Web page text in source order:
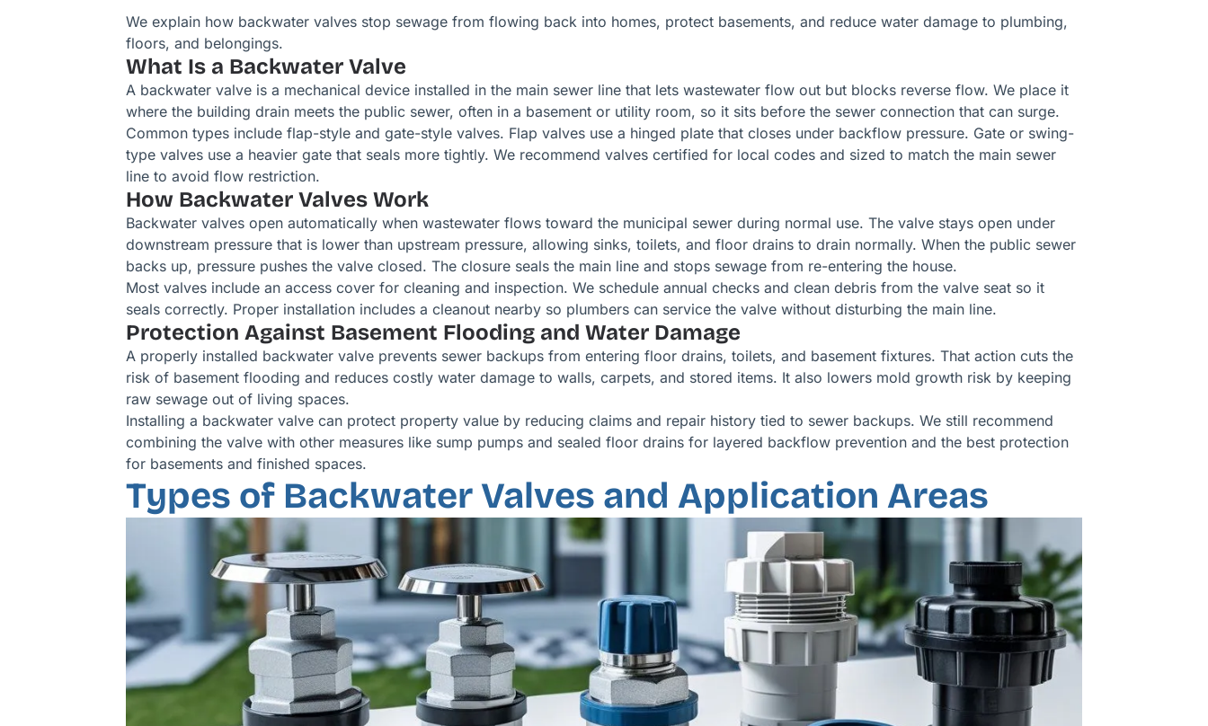
We explain how backwater valves stop sewage from flowing back into homes, protect basements, and reduce water damage to plumbing,
floors, and belongings.
What Is a Backwater Valve
A backwater valve is a mechanical device installed in the main sewer line that lets wastewater flow out but blocks reverse flow. We place it
where the building drain meets the public sewer, often in a basement or utility room, so it sits before the sewer connection that can surge.
Common types include flap-style and gate-style valves. Flap valves use a hinged plate that closes under backflow pressure. Gate or swing-
type valves use a heavier gate that seals more tightly. We recommend valves certified for local codes and sized to match the main sewer
line to avoid flow restriction.
How Backwater Valves Work
Backwater valves open automatically when wastewater flows toward the municipal sewer during normal use. The valve stays open under
downstream pressure that is lower than upstream pressure, allowing sinks, toilets, and floor drains to drain normally. When the public sewer
backs up, pressure pushes the valve closed. The closure seals the main line and stops sewage from re-entering the house.
Most valves include an access cover for cleaning and inspection. We schedule annual checks and clean debris from the valve seat so it
seals correctly. Proper installation includes a cleanout nearby so plumbers can service the valve without disturbing the main line.
Protection Against Basement Flooding and Water Damage
A properly installed backwater valve prevents sewer backups from entering floor drains, toilets, and basement fixtures. That action cuts the
risk of basement flooding and reduces costly water damage to walls, carpets, and stored items. It also lowers mold growth risk by keeping
raw sewage out of living spaces.
Installing a backwater valve can protect property value by reducing claims and repair history tied to sewer backups. We still recommend
combining the valve with other measures like sump pumps and sealed floor drains for layered backflow prevention and the best protection
for basements and finished spaces.
Types of Backwater Valves and Application Areas